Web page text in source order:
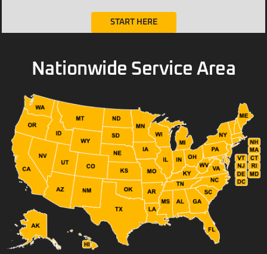
START HERE
Nationwide Service Area